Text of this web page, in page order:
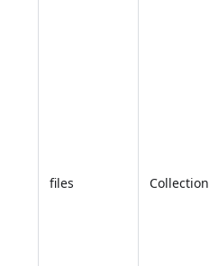
files Collection